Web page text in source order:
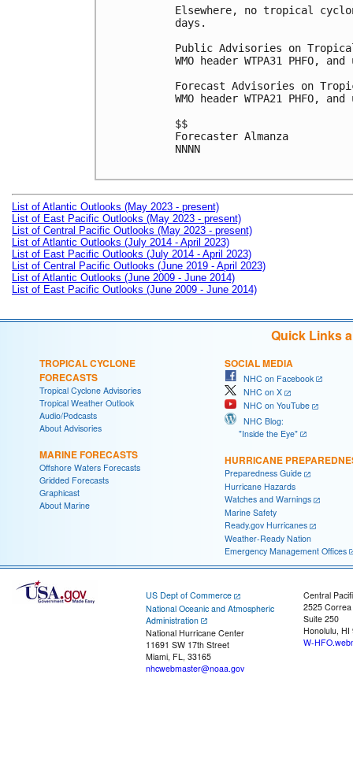
Elsewhere, no tropical
days.
Public Advisories on
WMO header WTPA31 PHFO,
Forecast Advisories on
WMO header WTPA21 PHFO,
$$
Forecaster Almanza
NNNN
List of Atlantic Outlooks (May 2023 - present)
List of East Pacific Outlooks (May 2023 - present)
List of Central Pacific Outlooks (May 2023 - present)
List of Atlantic Outlooks (July 2014 - April 2023)
List of East Pacific Outlooks (July 2014 - April 2023)
List of Central Pacific Outlooks (June 2019 - April 2023)
List of Atlantic Outlooks (June 2009 - June 2014)
List of East Pacific Outlooks (June 2009 - June 2014)
Quick Links
TROPICAL CYCLONE
FORECASTS
Tropical Cyclone Advisories
Tropical Weather Outlook
Audio/Podcasts
About Advisories
MARINE FORECASTS
Offshore Waters Forecasts
Gridded Forecasts
Graphicast
About Marine
SOCIAL MEDIA
NHC on Facebook
NHC on X
NHC on YouTube
NHC Blog:
"Inside the Eye"
HURRICANE
Preparedness Guide
Hurricane Hazards
Watches and Warnings
Marine Safety
Ready.gov Hurricanes
Weather-Ready Nation
Emergency Management Offices
US Dept of Commerce
National Oceanic and Atmospheric
Administration
National Hurricane Center
11691 SW 17th Street
Miami, FL, 33165
nhcwebmaster@noaa.gov
Central
2525
Suite 250
Honolulu, HI
W-